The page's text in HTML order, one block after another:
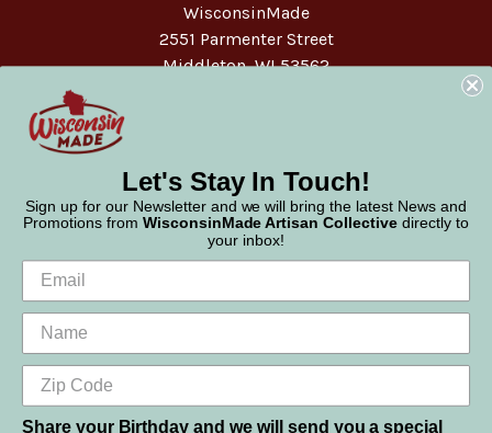
WisconsinMade
2551 Parmenter Street
Middleton, WI 53562
Let's Stay In Touch!
Sign up for our Newsletter and we will bring the latest News and
Promotions from WisconsinMade Artisan Collective directly to
your inbox!
Share your Birthday and we will send you a special